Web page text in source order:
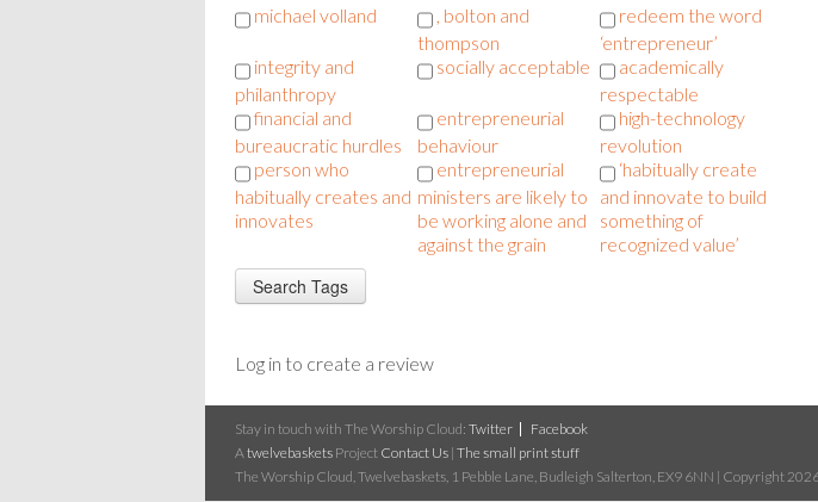
michael volland
, bolton and
thompson
redeem the word
‘entrepreneur’
integrity and
philanthropy
socially acceptable
academically
respectable
financial and
bureaucratic hurdles
entrepreneurial
behaviour
high-technology
revolution
person who
habitually creates and
innovates
entrepreneurial
ministers are likely to
be working alone and
against the grain
‘habitually create
and innovate to build
something of
recognized value’
Log in to create a review
Stay in touch with The Worship Cloud: Twitter
Facebook
A twelvebaskets Project Contact Us | The small print stuff
The Worship Cloud, Twelvebaskets, 1 Pebble Lane, Budleigh Salterton, EX9 6NN | Copyright